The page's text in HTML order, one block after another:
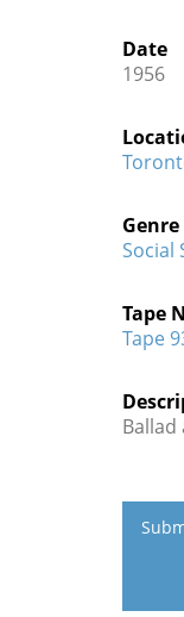
Date
1956
Genre
Social
Tape
Tape